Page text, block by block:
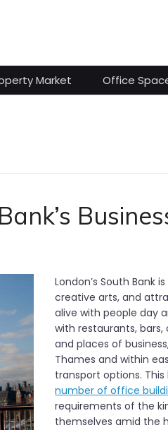
Market Office
London’s South Bank
creative arts, and
alive with people day
with restaurants,
and places of
Thames and within
transport options.
number of office
requirements of the
themselves amid the